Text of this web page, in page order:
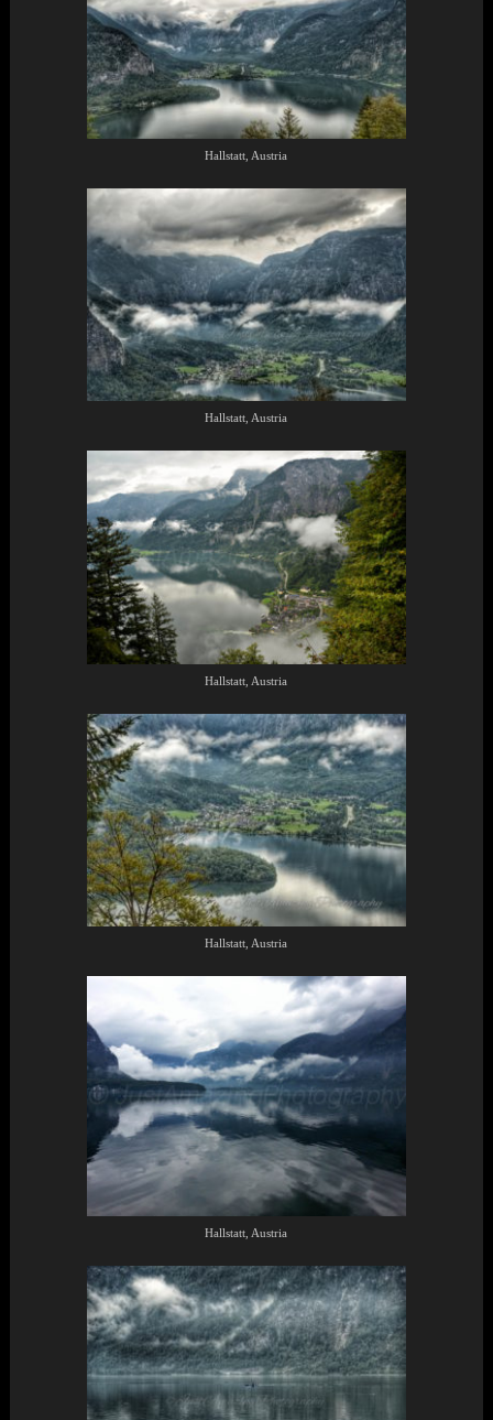
Hallstatt, Austria
Hallstatt, Austria
Hallstatt, Austria
Hallstatt, Austria
Hallstatt, Austria